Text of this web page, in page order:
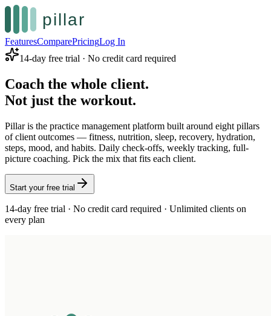
FeaturesComparePricingLog In
14-day free trial · No credit card required
Coach the whole client.
Not just the workout.
Pillar is the practice management platform built around eight pillars
of client outcomes — fitness, nutrition, sleep, recovery, hydration,
steps, mood, and habits. Daily check-offs, weekly tracking, full-
picture coaching. Pick the mix that fits each client.
Start your free trial
14-day free trial · No credit card required · Unlimited clients on
every plan